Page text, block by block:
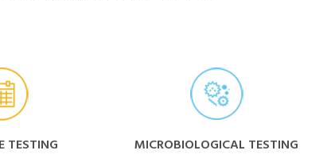
TESTING MICROBIOLOGICAL TESTING